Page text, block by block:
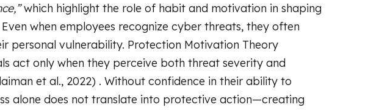
which highlight the role of habit and motivation in shaping
when employees recognize cyber threats, they often
personal vulnerability. Protection Motivation Theory
act only when they perceive both threat severity and
et al., 2022) . Without confidence in their ability to
alone does not translate into protective action—creating